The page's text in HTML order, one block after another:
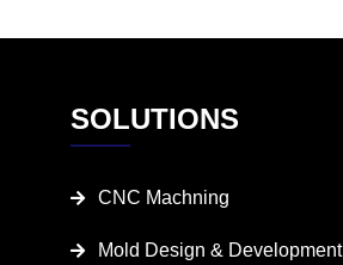
SOLUTIONS
CNC Machning
Mold Design & Development